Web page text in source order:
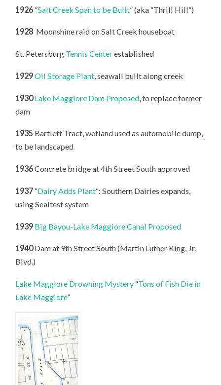
1926 ”Salt Creek Span to be Built” (aka “Thrill Hill”)
1928 Moonshine raid on Salt Creek houseboat
St. Petersburg Tennis Centerestablished
1929Oil Storage Plant, seawall built along creek
1930Lake Maggiore Dam Proposed , to replace former
dam
1935 Bartlett Tract, wetland used as automobile dump,
to be landscaped
1936Concrete bridge at 4th Street South approved
1937 “Dairy Adds Plant“: Southern Dairies expands,
using Sealtest system
1939 Big Bayou-Lake Maggiore Canal Proposed
1940Dam at 9th Street South (Martin Luther King, Jr.
Blvd.)
Lake Maggiore Drowning Mystery “Tons of Fish Die in
Lake Maggiore”